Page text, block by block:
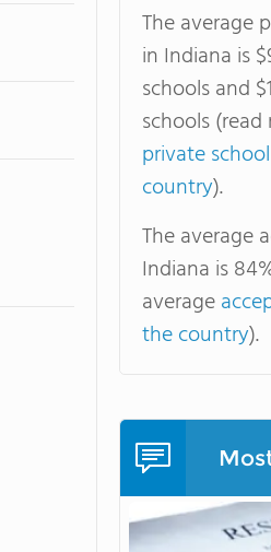
The average
in Indiana is
schools and
schools
private
country).
The average
Indiana is
average
the country).